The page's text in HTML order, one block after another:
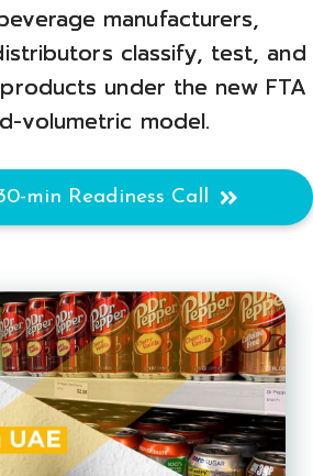
manufacturers,
classify, test, and
under the new FTA
volumetric model.
min Readiness Call